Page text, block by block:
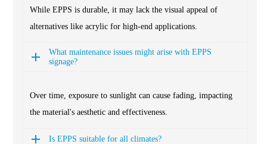
While EPPS is durable, it may lack the visual appeal of
alternatives like acrylic for high-end applications.
What maintenance issues might arise with EPPS
signage?
Over time, exposure to sunlight can cause fading, impacting
the material's aesthetic and effectiveness.
Is EPPS suitable for all climates?